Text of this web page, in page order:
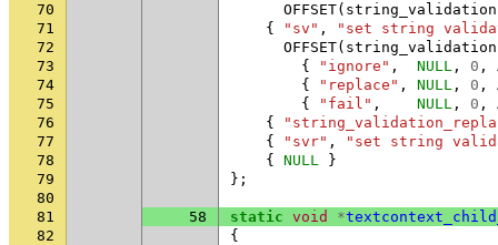
70
OFFSET( string_validation
71
{ "sv" ,
"set string
72
OFFSET( string_validation
73
{ "ignore" , NULL , 0 ,
74
{ "replace" , NULL , 0 ,
75
{ "fail" , NULL , 0 ,
76
{
77
{ "svr" ,
"set string
78
{ NULL
}
79
};
80
81
58 static void *
82
{